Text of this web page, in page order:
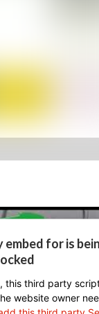
for is
this third party
website owner